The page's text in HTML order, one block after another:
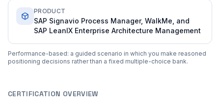
PRODUCT
SAP Signavio Process Manager, WalkMe, and
SAP LeanIX Enterprise Architecture Management
Performance-based: a guided scenario in which you make reasoned
positioning decisions rather than a fixed multiple-choice bank.
CERTIFICATION OVERVIEW